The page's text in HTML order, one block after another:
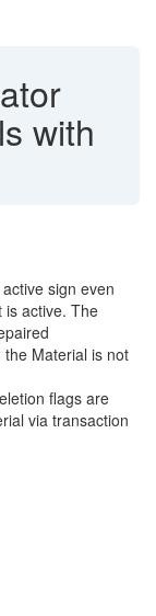
with
sign even
is active. The
Material is not
flags are
via transaction